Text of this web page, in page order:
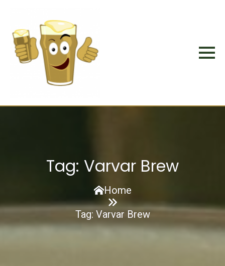
Tag: Varvar Brew
Home
Tag: Varvar Brew